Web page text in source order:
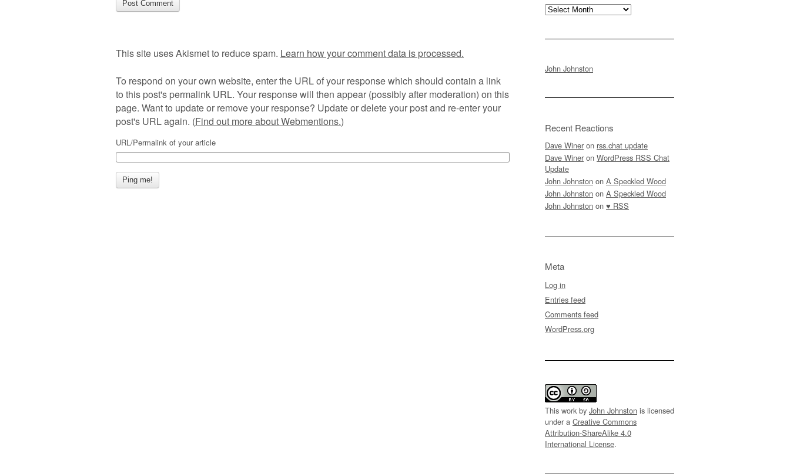
This site uses Akismet to reduce spam. Learn how your comment data is processed.
To respond on your own website, enter the URL of your response which should contain a link
to this post's permalink URL. Your response will then appear (possibly after moderation) on this
page. Want to update or remove your response? Update or delete your post and re-enter your
post's URL again. (Find out more about Webmentions.)
URL/Permalink of your article
Archives
John Johnston
Recent Reactions
Dave Winer on rss.chat update
Dave Winer on WordPress RSS Chat
Update
John Johnston on A Speckled Wood
John Johnston on A Speckled Wood
John Johnston on ♥ RSS
Meta
Log in
Entries feed
Comments feed
WordPress.org
This work by John Johnston is licensed
under a Creative Commons
Attribution-ShareAlike 4.0
International License.